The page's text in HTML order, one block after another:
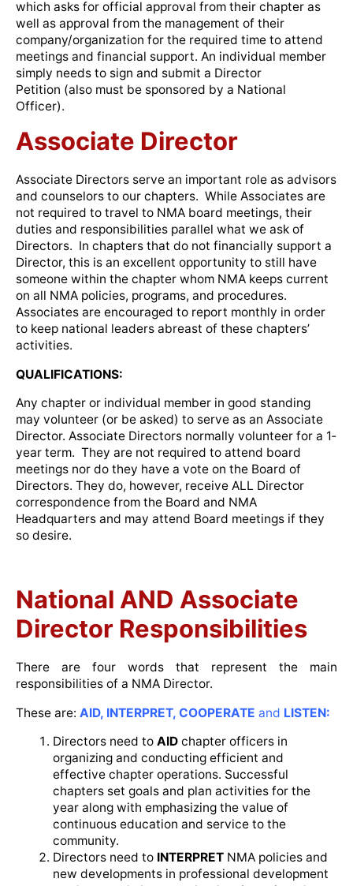
which asks for official approval from their chapter as
well as approval from the management of their
company/organization for the required time to attend
meetings and financial support. An individual member
simply needs to sign and submit a Director
Petition (also must be sponsored by a National
Officer).
Associate Director
Associate Directors serve an important role as advisors
and counselors to our chapters. While Associates are
not required to travel to NMA board meetings, their
duties and responsibilities parallel what we ask of
Directors. In chapters that do not financially support a
Director, this is an excellent opportunity to still have
someone within the chapter whom NMA keeps current
on all NMA policies, programs, and procedures.
Associates are encouraged to report monthly in order
to keep national leaders abreast of these chapters’
activities.
QUALIFICATIONS:
Any chapter or individual member in good standing
may volunteer (or be asked) to serve as an Associate
Director. Associate Directors normally volunteer for a 1‐
year term. They are not required to attend board
meetings nor do they have a vote on the Board of
Directors. They do, however, receive ALL Director
correspondence from the Board and NMA
Headquarters and may attend Board meetings if they
so desire.
National AND Associate
Director Responsibilities
There are four words that represent the main
responsibilities of a NMA Director.
These are: AID, INTERPRET, COOPERATE and LISTEN:
Directors need to AID chapter officers in
organizing and conducting efficient and
effective chapter operations. Successful
chapters set goals and plan activities for the
year along with emphasizing the value of
continuous education and service to the
community.
Directors need to INTERPRET NMA policies and
new developments in professional development